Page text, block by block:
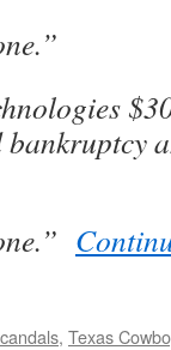
, Texas